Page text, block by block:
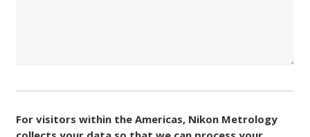
Consent (Required)
For visitors within the Americas, Nikon Metrology